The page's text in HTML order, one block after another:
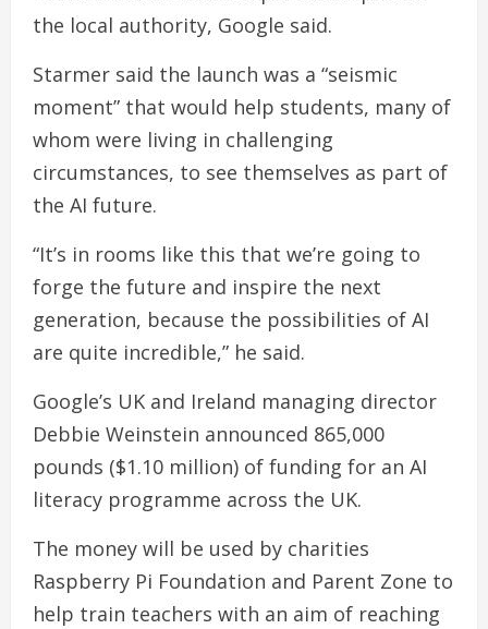
the local authority, Google said.
Starmer said the launch was a “seismic
moment” that would help students, many of
whom were living in challenging
circumstances, to see themselves as part of
the AI future.
“It’s in rooms like this that we’re going to
forge the future and inspire the next
generation, because the possibilities of AI
are quite incredible,” he said.
Google’s UK and Ireland managing director
Debbie Weinstein announced 865,000
pounds ($1.10 million) of funding for an AI
literacy programme across the UK.
The money will be used by charities
Raspberry Pi Foundation and Parent Zone to
help train teachers with an aim of reaching